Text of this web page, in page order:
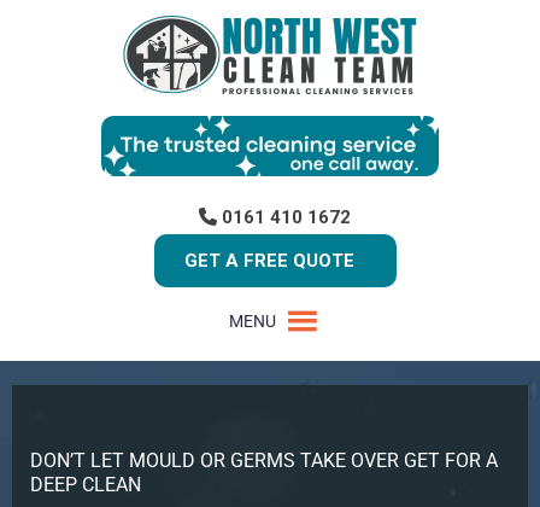
0161 410 1672
GET A FREE QUOTE
MENU
DON’T LET MOULD OR GERMS TAKE OVER GET FOR A
DEEP CLEAN